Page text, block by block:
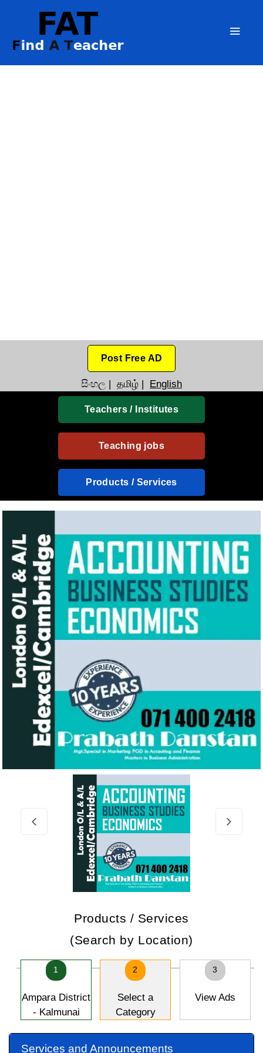
Post Free AD
සිංහල | தமிழ் | English
Teachers / Institutes
Teaching jobs
Products / Services
Products / Services
(Search by Location)
1
Ampara District
- Kalmunai
2
Select a
Category
3
View Ads
Services and Announcements